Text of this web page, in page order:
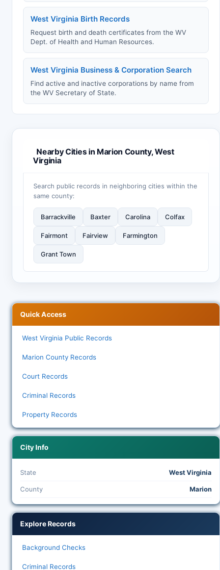
West Virginia Birth Records
Request birth and death certificates from the WV
Dept. of Health and Human Resources.
West Virginia Business & Corporation Search
Find active and inactive corporations by name from
the WV Secretary of State.
Nearby Cities in Marion County, West
Virginia
Search public records in neighboring cities within the
same county:
Barrackville Baxter Carolina Colfax
Fairmont Fairview Farmington
Grant Town
Quick Access
West Virginia Public Records
Marion County Records
Court Records
Criminal Records
Property Records
City Info
State West Virginia
County Marion
Explore Records
Background Checks
Criminal Records